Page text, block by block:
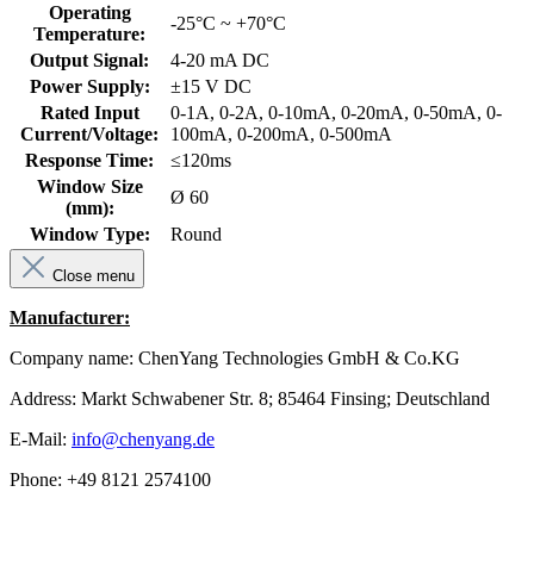
Operating
Temperature:
-25°C ~ +70°C
Output Signal:
4-20 mA DC
Power Supply:
±15 V DC
Rated Input
Current/Voltage:
0-1A, 0-2A, 0-10mA, 0-20mA, 0-50mA, 0-
100mA, 0-200mA, 0-500mA
Response Time:
≤120ms
Window Size
(mm):
Ø 60
Window Type:
Round
Close menu
Manufacturer:
Company name: ChenYang Technologies GmbH & Co.KG
Address: Markt Schwabener Str. 8; 85464 Finsing; Deutschland
E-Mail: info@chenyang.de
Phone: +49 8121 2574100